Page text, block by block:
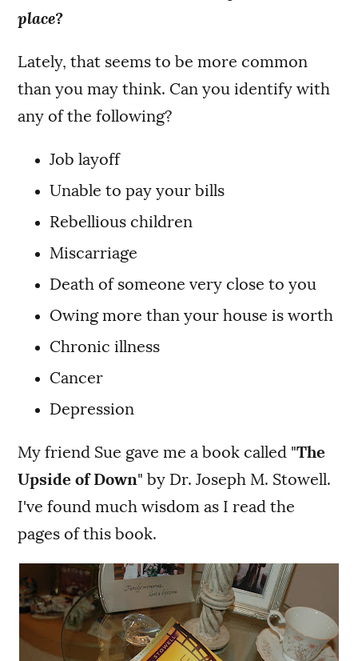
place?
Lately, that seems to be more common
than you may think. Can you identify with
any of the following?
Job layoff
Unable to pay your bills
Rebellious children
Miscarriage
Death of someone very close to you
Owing more than your house is worth
Chronic illness
Cancer
Depression
My friend Sue gave me a book called "The
Upside of Down" by Dr. Joseph M. Stowell.
I've found much wisdom as I read the
pages of this book.